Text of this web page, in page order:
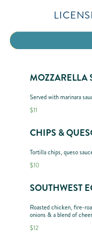
MOZZARELLA
Served with marinara
$11
CHIPS &
Tortilla chips, queso
$10
SOUTHWEST
Roasted chicken, fire-
onions & a blend of
$12